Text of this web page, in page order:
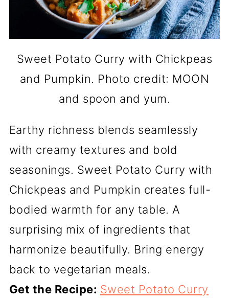
Sweet Potato Curry with Chickpeas
and Pumpkin. Photo credit: MOON
and spoon and yum.
Earthy richness blends seamlessly
with creamy textures and bold
seasonings. Sweet Potato Curry with
Chickpeas and Pumpkin creates full-
bodied warmth for any table. A
surprising mix of ingredients that
harmonize beautifully. Bring energy
back to vegetarian meals.
Get the Recipe: Sweet Potato Curry